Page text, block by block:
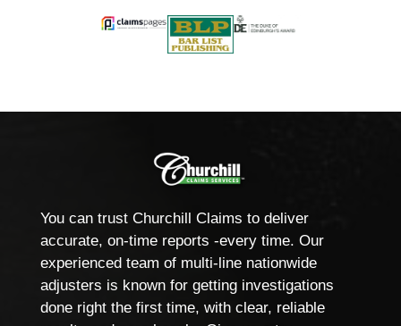
You can trust Churchill Claims to deliver
accurate, on-time reports -every time. Our
experienced team of multi-line nationwide
adjusters is known for getting investigations
done right the first time, with clear, reliable